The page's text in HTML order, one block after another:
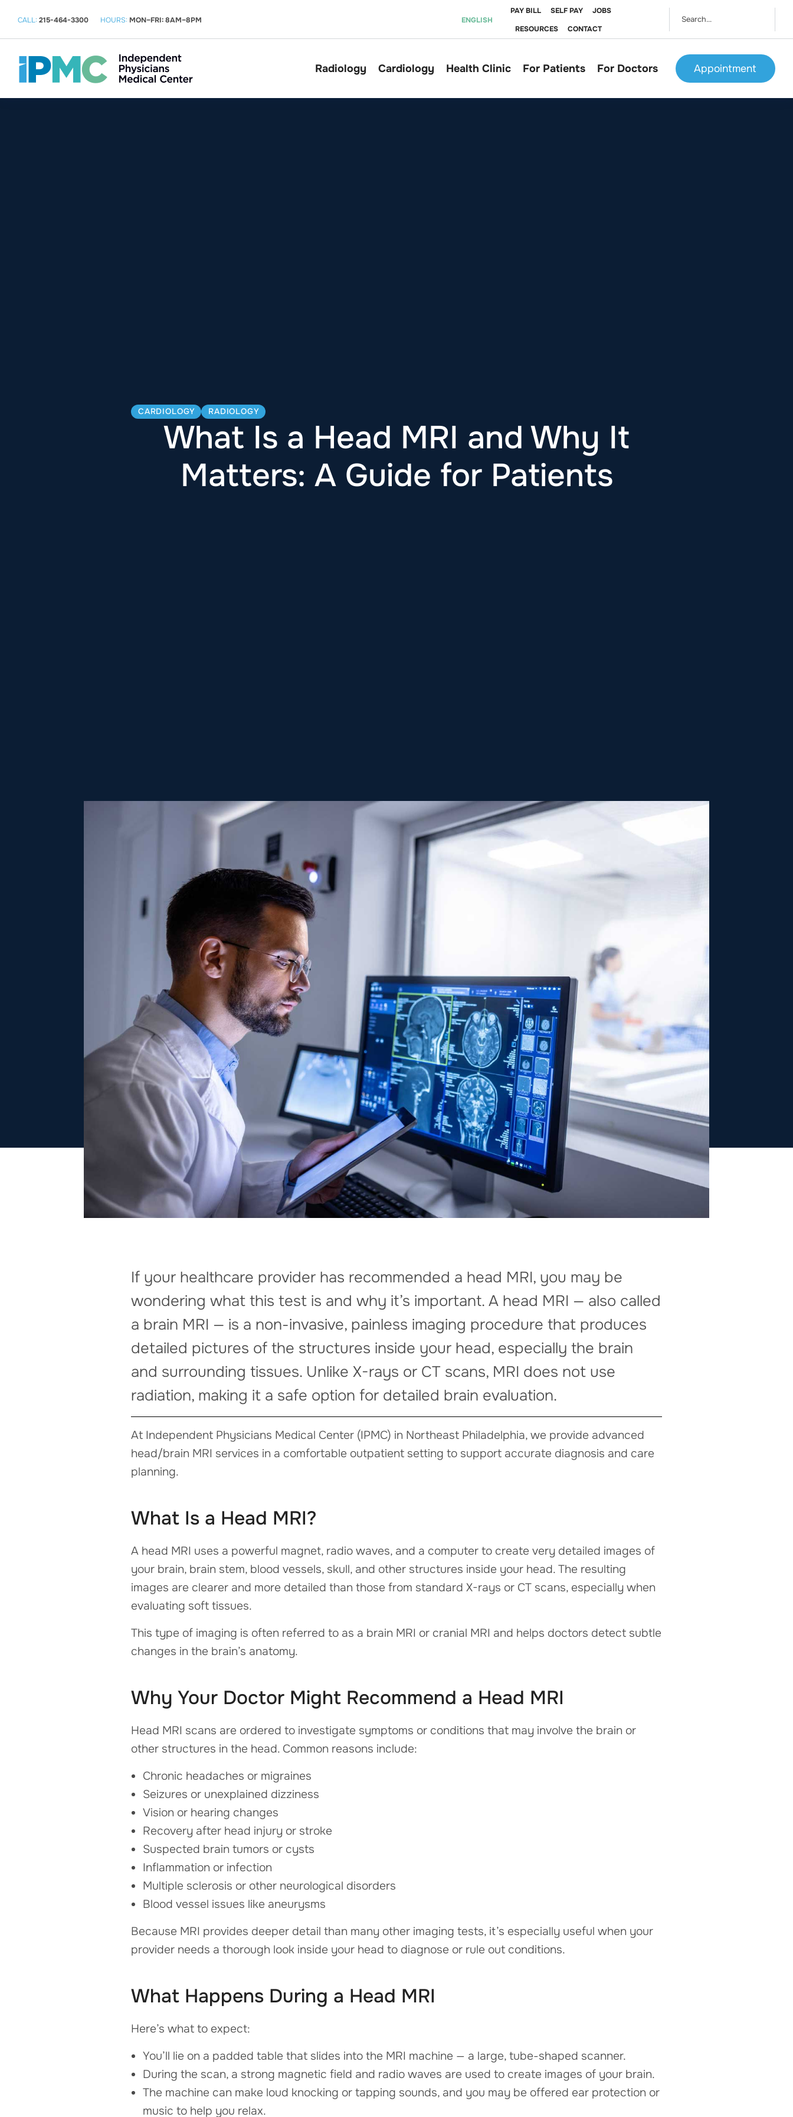
CALL: 215-464-3300 HOURS: MON–FRI: 8AM–8PM ENGLISH
PAY BILL SELF PAY
JOBS
RESOURCES
CONTACT
Radiology Cardiology Health Clinic For Patients For Doctors Appointment
CARDIOLOGY RADIOLOGY
What Is a Head MRI and Why It
Matters: A Guide for Patients
If your healthcare provider has recommended a head MRI, you may be
wondering what this test is and why it’s important. A head MRI — also called
a brain MRI — is a non-invasive, painless imaging procedure that produces
detailed pictures of the structures inside your head, especially the brain
and surrounding tissues. Unlike X-rays or CT scans, MRI does not use
radiation, making it a safe option for detailed brain evaluation.
At Independent Physicians Medical Center (IPMC) in Northeast Philadelphia, we provide advanced
head/brain MRI services in a comfortable outpatient setting to support accurate diagnosis and care
planning.
What Is a Head MRI?
A head MRI uses a powerful magnet, radio waves, and a computer to create very detailed images of
your brain, brain stem, blood vessels, skull, and other structures inside your head. The resulting
images are clearer and more detailed than those from standard X-rays or CT scans, especially when
evaluating soft tissues.
This type of imaging is often referred to as a brain MRI or cranial MRI and helps doctors detect subtle
changes in the brain’s anatomy.
Why Your Doctor Might Recommend a Head MRI
Head MRI scans are ordered to investigate symptoms or conditions that may involve the brain or
other structures in the head. Common reasons include:
Chronic headaches or migraines
Seizures or unexplained dizziness
Vision or hearing changes
Recovery after head injury or stroke
Suspected brain tumors or cysts
Inflammation or infection
Multiple sclerosis or other neurological disorders
Blood vessel issues like aneurysms
Because MRI provides deeper detail than many other imaging tests, it’s especially useful when your
provider needs a thorough look inside your head to diagnose or rule out conditions.
What Happens During a Head MRI
Here’s what to expect:
You’ll lie on a padded table that slides into the MRI machine — a large, tube-shaped scanner.
During the scan, a strong magnetic field and radio waves are used to create images of your brain.
The machine can make loud knocking or tapping sounds, and you may be offered ear protection or
music to help you relax.